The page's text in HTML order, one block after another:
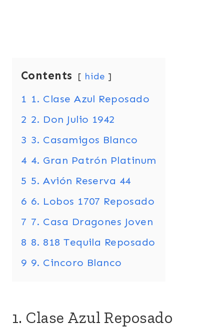
Contents hide
1 1. Clase Azul Reposado
2 2. Don Julio 1942
3 3. Casamigos Blanco
4 4. Gran Patrón Platinum
5 5. Avión Reserva 44
6 6. Lobos 1707 Reposado
7 7. Casa Dragones Joven
8 8. 818 Tequila Reposado
9 9. Cincoro Blanco
1. Clase Azul Reposado